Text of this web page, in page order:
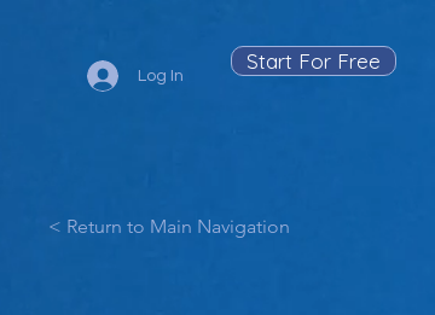
Log In
Start For Free
< Return to Main Navigation